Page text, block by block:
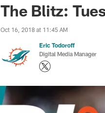
The Blitz:
Oct 16, 2018 at 11:45 AM
Eric Todoroff
Digital Media Manager